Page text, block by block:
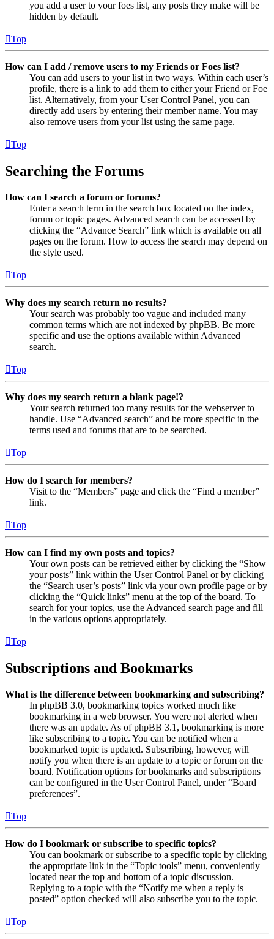
you add a user to your foes list, any posts they make will be
hidden by default.
Top
How can I add / remove users to my Friends or Foes list?
You can add users to your list in two ways. Within each user’s
profile, there is a link to add them to either your Friend or Foe
list. Alternatively, from your User Control Panel, you can
directly add users by entering their member name. You may
also remove users from your list using the same page.
Top
Searching the Forums
How can I search a forum or forums?
Enter a search term in the search box located on the index,
forum or topic pages. Advanced search can be accessed by
clicking the “Advance Search” link which is available on all
pages on the forum. How to access the search may depend on
the style used.
Top
Why does my search return no results?
Your search was probably too vague and included many
common terms which are not indexed by phpBB. Be more
specific and use the options available within Advanced
search.
Top
Why does my search return a blank page!?
Your search returned too many results for the webserver to
handle. Use “Advanced search” and be more specific in the
terms used and forums that are to be searched.
Top
How do I search for members?
Visit to the “Members” page and click the “Find a member”
link.
Top
How can I find my own posts and topics?
Your own posts can be retrieved either by clicking the “Show
your posts” link within the User Control Panel or by clicking
the “Search user’s posts” link via your own profile page or by
clicking the “Quick links” menu at the top of the board. To
search for your topics, use the Advanced search page and fill
in the various options appropriately.
Top
Subscriptions and Bookmarks
What is the difference between bookmarking and subscribing?
In phpBB 3.0, bookmarking topics worked much like
bookmarking in a web browser. You were not alerted when
there was an update. As of phpBB 3.1, bookmarking is more
like subscribing to a topic. You can be notified when a
bookmarked topic is updated. Subscribing, however, will
notify you when there is an update to a topic or forum on the
board. Notification options for bookmarks and subscriptions
can be configured in the User Control Panel, under “Board
preferences”.
Top
How do I bookmark or subscribe to specific topics?
You can bookmark or subscribe to a specific topic by clicking
the appropriate link in the “Topic tools” menu, conveniently
located near the top and bottom of a topic discussion.
Replying to a topic with the “Notify me when a reply is
posted” option checked will also subscribe you to the topic.
Top